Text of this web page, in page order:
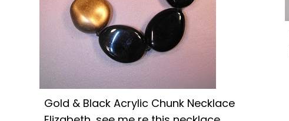
Gold & Black Acrylic Chunk Necklace